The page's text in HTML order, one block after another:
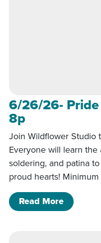
6/26/26-
8p
Join Wildflower Studio
Everyone will learn
soldering, and patina
proud hearts! Minimum
Read Moreof 6/26/